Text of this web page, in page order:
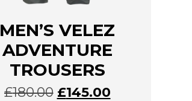
MEN’S VELEZ
ADVENTURE
TROUSERS
£180.00 £145.00
This